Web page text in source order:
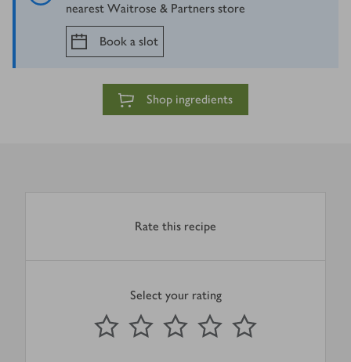
nearest Waitrose & Partners store
Book a slot
Shop ingredients
Rate this recipe
Select your rating
1 Star
2 Stars 3 Stars 4 Stars
Submit
out of 5 stars